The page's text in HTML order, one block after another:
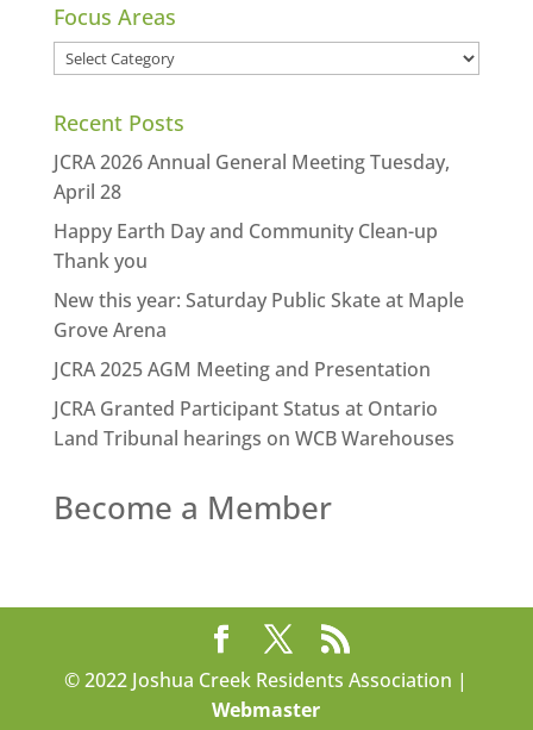
Focus Areas
Focus
Recent Posts
JCRA 2026 Annual General Meeting Tuesday,
April 28
Happy Earth Day and Community Clean-up
Thank you
New this year: Saturday Public Skate at Maple
Grove Arena
JCRA 2025 AGM Meeting and Presentation
JCRA Granted Participant Status at Ontario
Land Tribunal hearings on WCB Warehouses
Become a Member
© 2022 Joshua Creek Residents Association |
Webmaster